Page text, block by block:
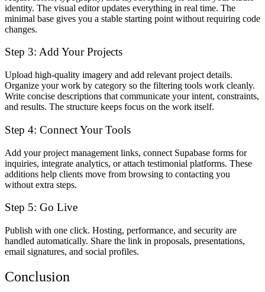
identity. The visual editor updates everything in real time. The
minimal base gives you a stable starting point without requiring code
changes.
Step 3: Add Your Projects
Upload high-quality imagery and add relevant project details.
Organize your work by category so the filtering tools work cleanly.
Write concise descriptions that communicate your intent, constraints,
and results. The structure keeps focus on the work itself.
Step 4: Connect Your Tools
Add your project management links, connect Supabase forms for
inquiries, integrate analytics, or attach testimonial platforms. These
additions help clients move from browsing to contacting you
without extra steps.
Step 5: Go Live
Publish with one click. Hosting, performance, and security are
handled automatically. Share the link in proposals, presentations,
email signatures, and social profiles.
Conclusion